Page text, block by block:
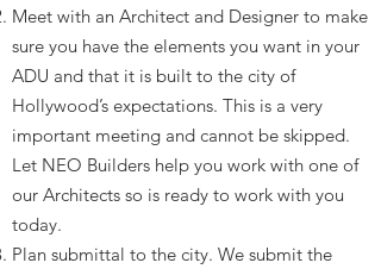
Meet with an Architect and Designer to make
sure you have the elements you want in your
ADU and that it is built to the city of
Hollywood’s expectations. This is a very
important meeting and cannot be skipped.
Let NEO Builders help you work with one of
our Architects so is ready to work with you
today.
Plan submittal to the city. We submit the